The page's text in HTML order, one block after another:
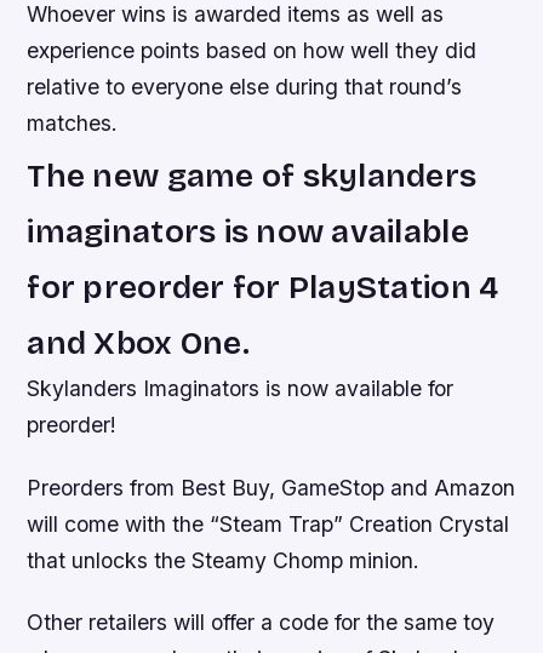
Whoever wins is awarded items as well as
experience points based on how well they did
relative to everyone else during that round’s
matches.
The new game of skylanders
imaginators is now available
for preorder for PlayStation 4
and Xbox One.
Skylanders Imaginators is now available for
preorder!
Preorders from Best Buy, GameStop and Amazon
will come with the “Steam Trap” Creation Crystal
that unlocks the Steamy Chomp minion.
Other retailers will offer a code for the same toy